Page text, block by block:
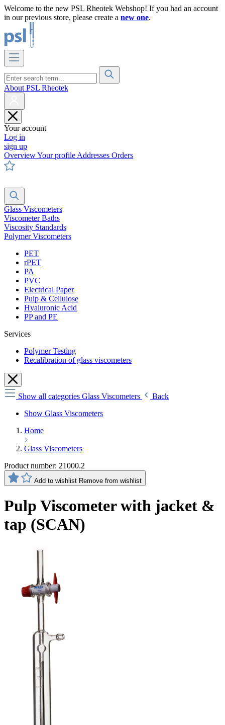
Welcome to the new PSL Rheotek Webshop! If you had an account
in our previous store, please create a new one.
About PSL Rheotek
Your account
Log in
sign up
OverviewYour profile Addresses Orders
Glass Viscometers
Viscometer Baths
Viscosity Standards
Polymer Viscometers
PET
rPET
PA
PVC
Electrical Paper
Pulp & Cellulose
Hyaluronic Acid
PP and PE
Services
Polymer Testing
Recalibration of glass viscometers
Show all categories Glass Viscometers
Back
Show Glass Viscometers
Home
Glass Viscometers
Product number: 21000.2
Add to wishlist Remove from wishlist
Pulp Viscometer with jacket &
tap (SCAN)